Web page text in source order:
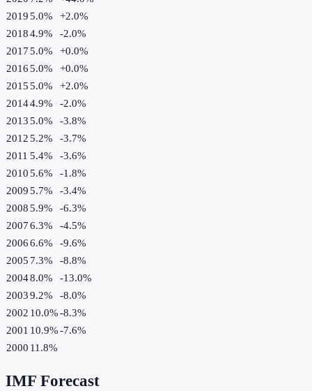
20195.0% +2.0%
20184.9% -2.0%
20175.0% +0.0%
20165.0% +0.0%
20155.0% +2.0%
20144.9% -2.0%
20135.0% -3.8%
20125.2% -3.7%
2011 5.4% -3.6%
20105.6% -1.8%
20095.7% -3.4%
20085.9% -6.3%
20076.3% -4.5%
20066.6% -9.6%
2005 7.3% -8.8%
20048.0% -13.0%
20039.2% -8.0%
2002 10.0%-8.3%
2001 10.9%-7.6%
2000 11.8%
IMF Forecast